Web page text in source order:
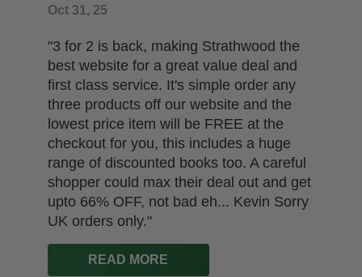
allocation of just two hundred copies of In
copies for both ourselves and to sell to
other traders by wholesale. However, the
publisher pulled our order back against
our wishes and has attempted in doing
so to break the government's Resale
Price Ma..."
READ MORE